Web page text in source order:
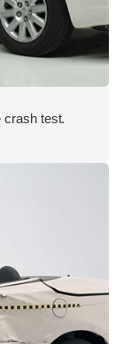
crash test.